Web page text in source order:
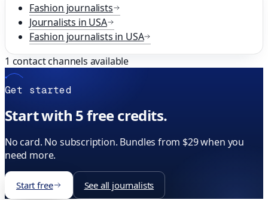
Fashion journalists
Journalists in USA
Fashion journalists in USA
1 contact channels available
Get started
Start with 5 free credits.
No card. No subscription. Bundles from $29 when you
need more.
Start free See all journalists